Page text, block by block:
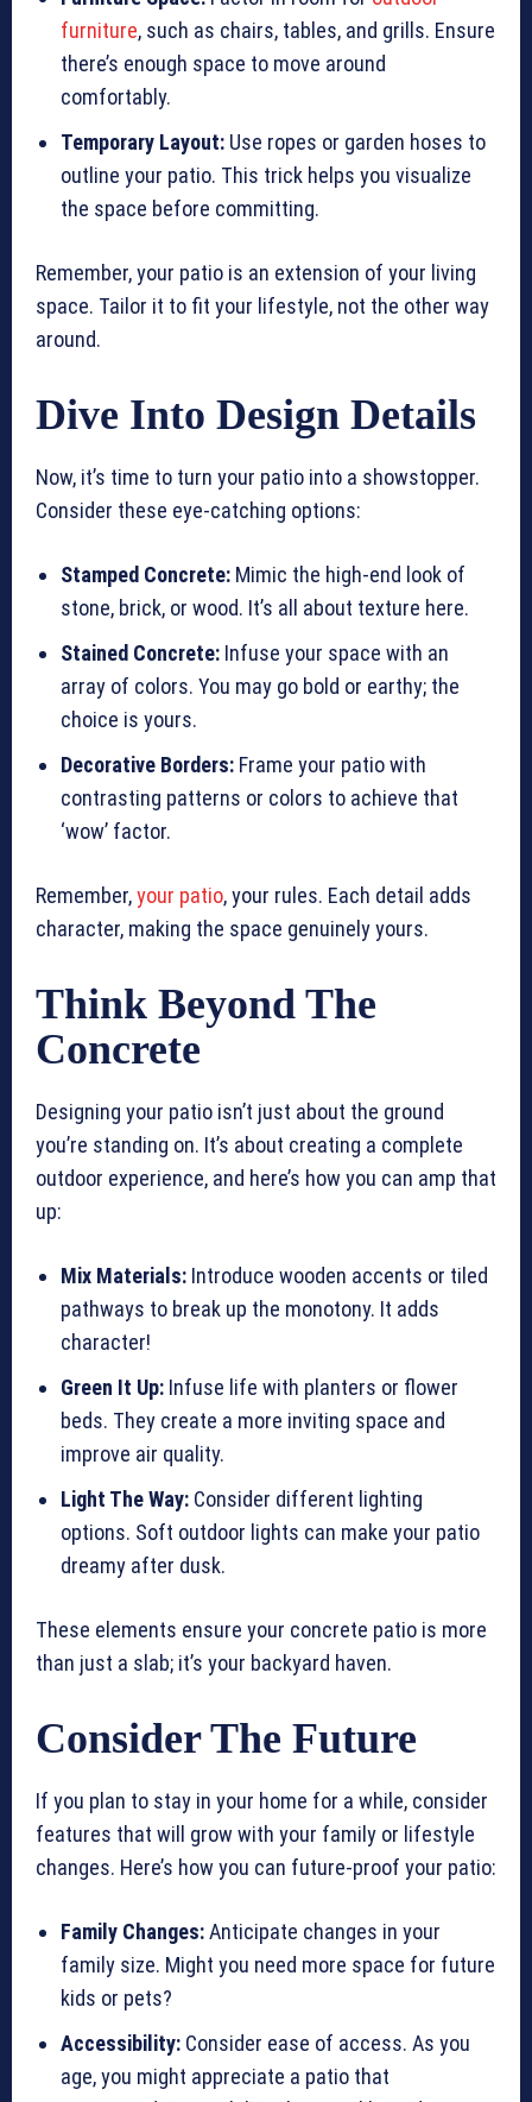
furniture, such as chairs, tables, and grills. Ensure
there’s enough space to move around
comfortably.
Temporary Layout: Use ropes or garden hoses to
outline your patio. This trick helps you visualize
the space before committing.
Remember, your patio is an extension of your living
space. Tailor it to fit your lifestyle, not the other way
around.
Dive Into Design Details
Now, it’s time to turn your patio into a showstopper.
Consider these eye-catching options:
Stamped Concrete: Mimic the high-end look of
stone, brick, or wood. It’s all about texture here.
Stained Concrete: Infuse your space with an
array of colors. You may go bold or earthy; the
choice is yours.
Decorative Borders: Frame your patio with
contrasting patterns or colors to achieve that
‘wow’ factor.
Remember,your patio, your rules. Each detail adds
character, making the space genuinely yours.
Think Beyond The
Concrete
Designing your patio isn’t just about the ground
you’re standing on. It’s about creating a complete
outdoor experience, and here’s how you can amp that
up:
Mix Materials: Introduce wooden accents or tiled
pathways to break up the monotony. It adds
character!
Green It Up: Infuse life with planters or flower
beds. They create a more inviting space and
improve air quality.
Light The Way: Consider different lighting
options. Soft outdoor lights can make your patio
dreamy after dusk.
These elements ensure your concrete patio is more
than just a slab; it’s your backyard haven.
Consider The Future
If you plan to stay in your home for a while, consider
features that will grow with your family or lifestyle
changes. Here’s how you can future-proof your patio:
Family Changes:Anticipate changes in your
family size. Might you need more space for future
kids or pets?
Accessibility: Consider ease of access. As you
age, you might appreciate a patio that